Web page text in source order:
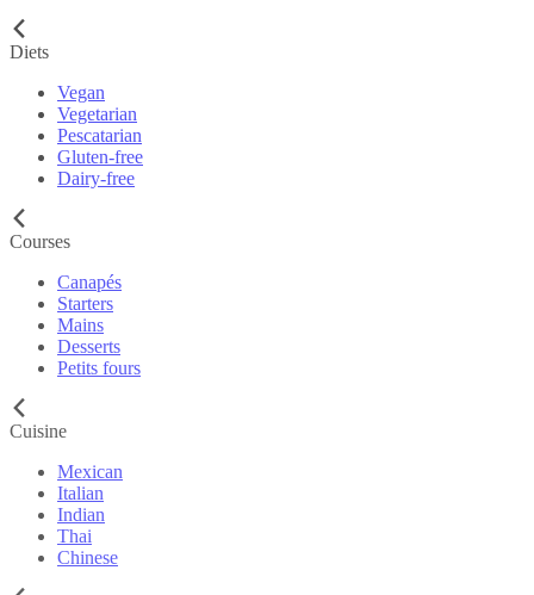
Diets
Vegan
Vegetarian
Pescatarian
Gluten-free
Dairy-free
Courses
Canapés
Starters
Mains
Desserts
Petits fours
Cuisine
Mexican
Italian
Indian
Thai
Chinese